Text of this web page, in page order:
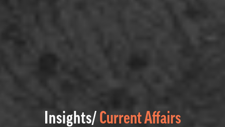
Insights/ Current Affairs